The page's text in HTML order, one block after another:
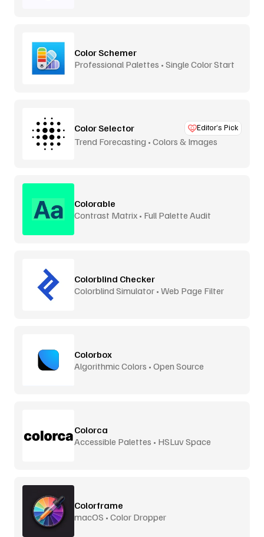
Color Schemer
Professional Palettes • Single Color Start
Color Selector Editor’s Pick
Trend Forecasting • Colors & Images
Colorable
Contrast Matrix • Full Palette Audit
Colorblind Checker
Colorblind Simulator • Web Page Filter
Colorbox
Algorithmic Colors • Open Source
Colorca
Accessible Palettes • HSLuv Space
Colorframe
macOS • Color Dropper